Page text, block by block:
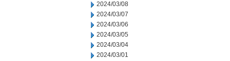
2024/03/08
2024/03/07
2024/03/06
2024/03/05
2024/03/04
2024/03/01